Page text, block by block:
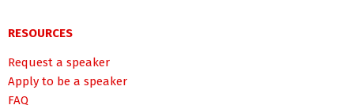
RESOURCES
Request a speaker
Apply to be a speaker
FAQ